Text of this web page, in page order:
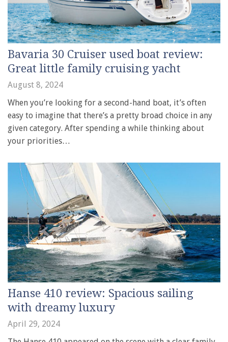
Bavaria 30 Cruiser used boat review:
Great little family cruising yacht
August 8, 2024
When you’re looking for a second-hand boat, it’s often
easy to imagine that there’s a pretty broad choice in any
given category. After spending a while thinking about
your priorities…
Hanse 410 review: Spacious sailing
with dreamy luxury
April 29, 2024